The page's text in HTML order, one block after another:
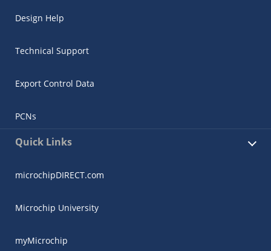
Design Help
Technical Support
Export Control Data
PCNs
Quick Links
microchipDIRECT.com
Microchip University
myMicrochip